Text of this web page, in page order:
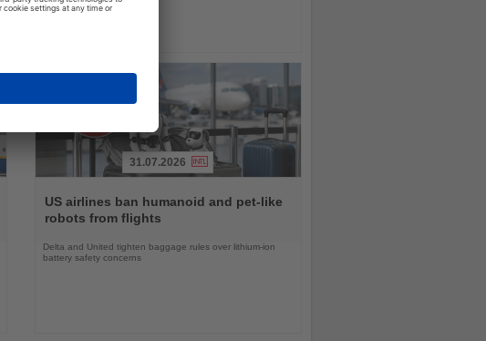
the
News
31.07.2026
US airlines ban humanoid and pet-like
robots from flights
Delta and United tighten baggage rules over lithium-ion
battery safety concerns